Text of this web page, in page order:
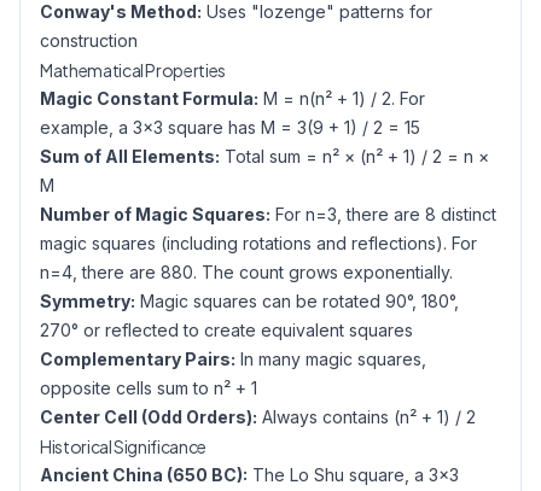
Conway's Method: Uses "lozenge" patterns for
construction
Mathematical Properties
Magic Constant Formula: M = n(n² + 1) / 2. For
example, a 3×3 square has M = 3(9 + 1) / 2 = 15
Sum of All Elements: Total sum = n² × (n² + 1) / 2 = n ×
M
Number of Magic Squares: For n=3, there are 8 distinct
magic squares (including rotations and reflections). For
n=4, there are 880. The count grows exponentially.
Symmetry: Magic squares can be rotated 90°, 180°,
270° or reflected to create equivalent squares
Complementary Pairs: In many magic squares,
opposite cells sum to n² + 1
Center Cell (Odd Orders): Always contains (n² + 1) / 2
Historical Significance
Ancient China (650 BC): The Lo Shu square, a 3×3